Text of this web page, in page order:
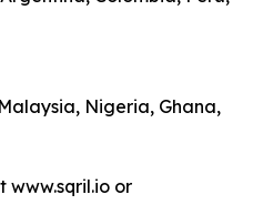
Nigeria, Ghana,
www.sqril.io or